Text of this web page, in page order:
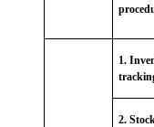
1.
2.